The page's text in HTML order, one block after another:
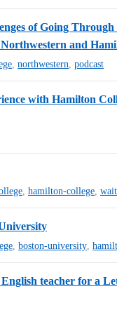
of Going Through
and
northwestern podcast
with Hamilton
hamilton-college
boston-university
teacher for a